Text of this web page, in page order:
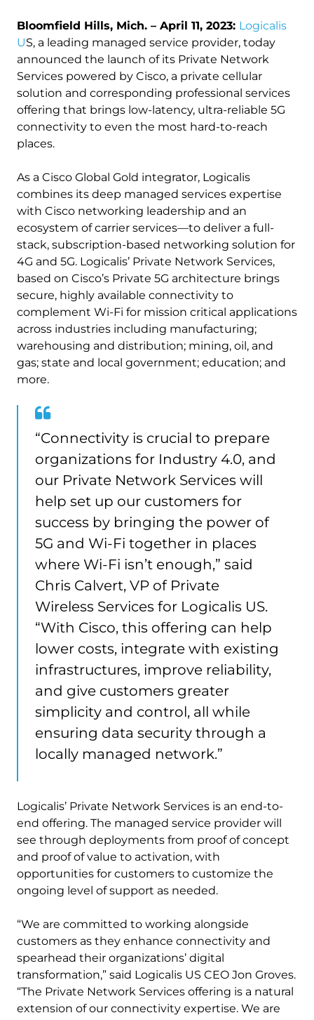
Bloomfield Hills, Mich. – April 11, 2023: Logicalis
US, a leading managed service provider, today
announced the launch of its Private Network
Services powered by Cisco, a private cellular
solution and corresponding professional services
offering that brings low-latency, ultra-reliable 5G
connectivity to even the most hard-to-reach
places.
As a Cisco Global Gold integrator, Logicalis
combines its deep managed services expertise
with Cisco networking leadership and an
ecosystem of carrier services—to deliver a full-
stack, subscription-based networking solution for
4G and 5G. Logicalis’ Private Network Services,
based on Cisco’s Private 5G architecture brings
secure, highly available connectivity to
complement Wi-Fi for mission critical applications
across industries including manufacturing;
warehousing and distribution; mining, oil, and
gas; state and local government; education; and
more.
“Connectivity is crucial to prepare
organizations for Industry 4.0, and
our Private Network Services will
help set up our customers for
success by bringing the power of
5G and Wi-Fi together in places
where Wi-Fi isn’t enough,” said
Chris Calvert, VP of Private
Wireless Services for Logicalis US.
“With Cisco, this offering can help
lower costs, integrate with existing
infrastructures, improve reliability,
and give customers greater
simplicity and control, all while
ensuring data security through a
locally managed network.”
Logicalis’ Private Network Services is an end-to-
end offering. The managed service provider will
see through deployments from proof of concept
and proof of value to activation, with
opportunities for customers to customize the
ongoing level of support as needed.
“We are committed to working alongside
customers as they enhance connectivity and
spearhead their organizations’ digital
transformation,” said Logicalis US CEO Jon Groves.
“The Private Network Services offering is a natural
extension of our connectivity expertise. We are